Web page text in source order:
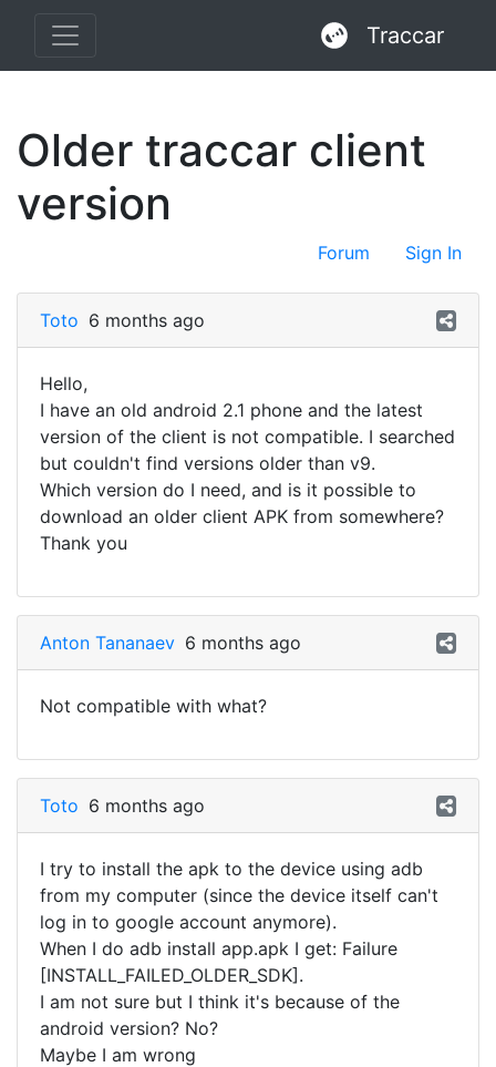
Traccar
Older traccar client
version
Forum Sign In
Toto 6 months ago
Hello,
I have an old android 2.1 phone and the latest
version of the client is not compatible. I searched
but couldn't find versions older than v9.
Which version do I need, and is it possible to
download an older client APK from somewhere?
Thank you
Anton Tananaev 6 months ago
Not compatible with what?
Toto 6 months ago
I try to install the apk to the device using adb
from my computer (since the device itself can't
log in to google account anymore).
When I do adb install app.apk I get: Failure
[INSTALL_FAILED_OLDER_SDK].
I am not sure but I think it's because of the
android version? No?
Maybe I am wrong